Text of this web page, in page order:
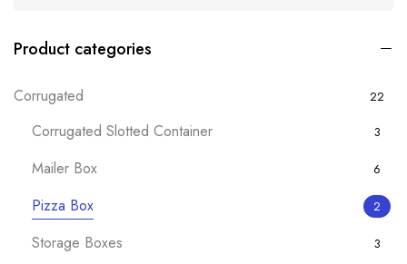
Product categories
Corrugated 22
Corrugated Slotted Container 3
Mailer Box 6
Pizza Box 2
Storage Boxes 3